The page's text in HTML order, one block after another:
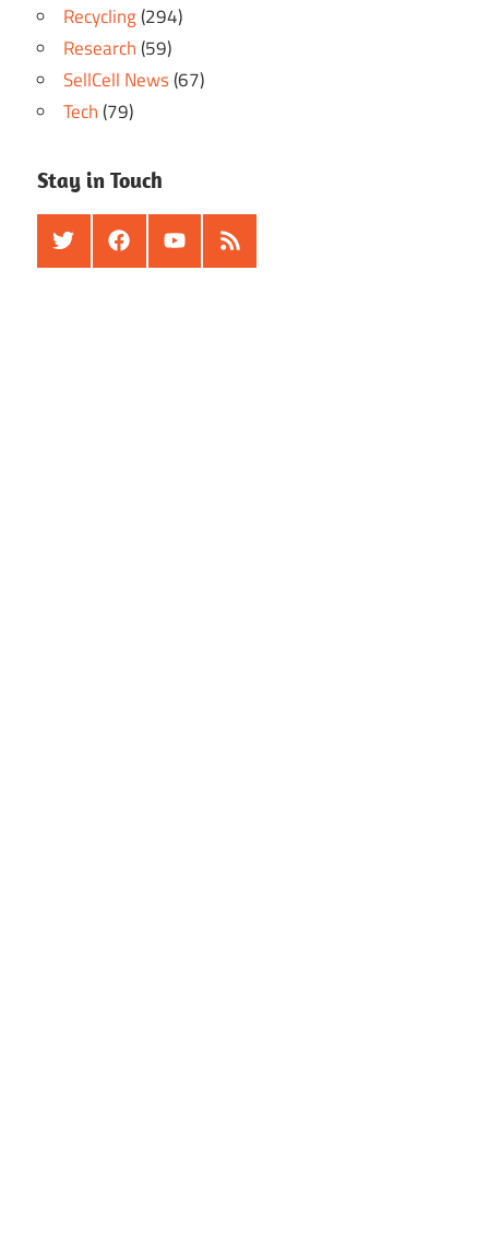
Recycling(294)
Research(59)
SellCell News(67)
Tech(79)
Stay in Touch
TwitterFacebookYoutubeRSS